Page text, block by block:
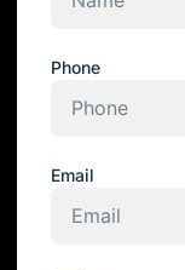
Phone
Email